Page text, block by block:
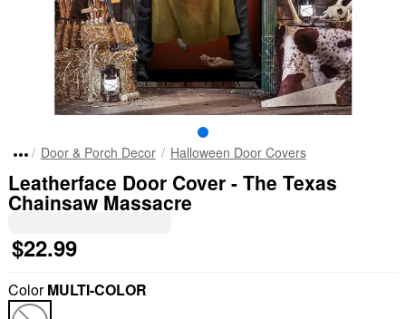
Door & Porch Decor Halloween Door Covers
Leatherface Door Cover - The Texas
Chainsaw Massacre
$22.99
ColorMULTI-COLOR